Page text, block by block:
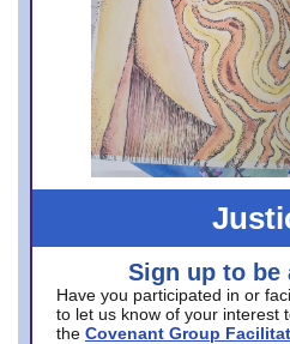
Sign up to be
Have you participated in or
to let us know of your interest
the Covenant Group